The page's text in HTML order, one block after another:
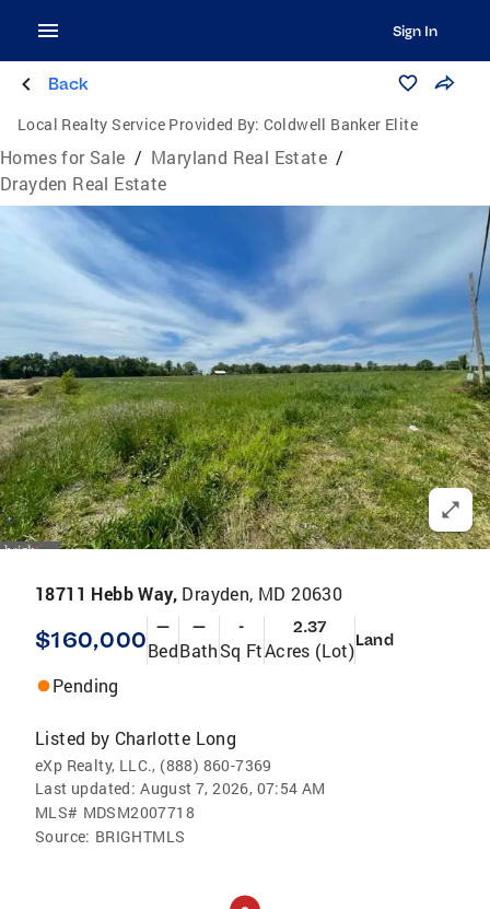
Sign In
Back
Local Realty Service Provided By: Coldwell Banker Elite
Homes for Sale / Maryland Real Estate /
Drayden Real Estate
18711 Hebb Way, Drayden, MD 20630
$160,000 —
Bed
—
Bath
-
Sq Ft
2.37
Acres (Lot)Land
Pending
Listed by Charlotte Long
eXp Realty, LLC., (888) 860-7369
Last updated: August 7, 2026, 07:54 AM
MLS# MDSM2007718
Source: BRIGHTMLS